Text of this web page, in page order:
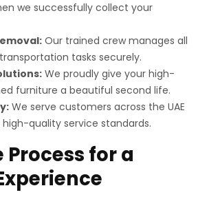
we successfully collect your
Our trained crew manages all
tasks securely.
We proudly give your high-
furniture a beautiful second life.
We serve customers across the UAE
quality service standards.
Process for a